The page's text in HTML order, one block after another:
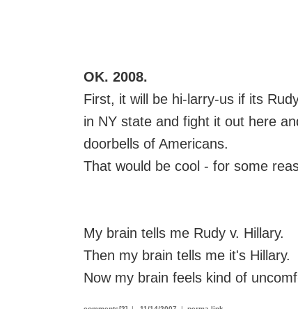
OK. 2008.
First, it will be hi-larry-us if its
in NY state and fight it out here
doorbells of Americans.
That would be cool - for some
My brain tells me Rudy v. Hillary.
Then my brain tells me it's Hillary.
Now my brain feels kind of